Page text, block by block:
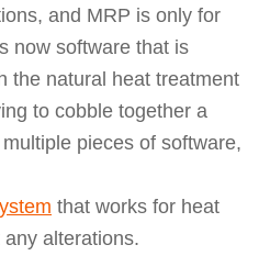
and MRP is only for
now software that is
the natural heat treatment
to cobble together a
pieces of software,
that works for heat
alterations.